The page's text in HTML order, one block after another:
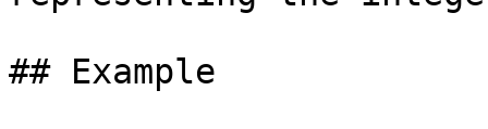
## Example